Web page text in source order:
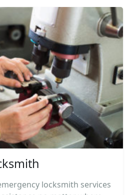
locksmith services